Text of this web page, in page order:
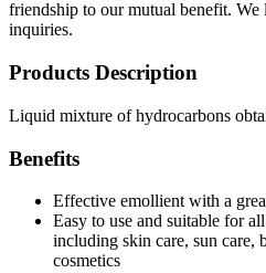
friendship to our mutual benefit.
inquiries.
Products Description
Liquid mixture of hydrocarbons
Benefits
Effective emollient with a
Easy to use and suitable for
including skin care, sun care,
cosmetics